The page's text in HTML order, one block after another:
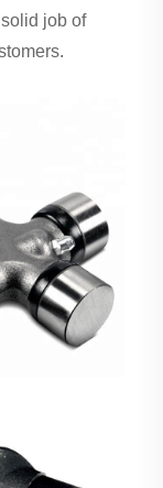
job of